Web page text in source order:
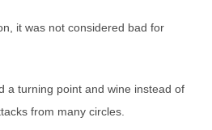
it was not considered bad for
a turning point and wine instead of
from many circles.